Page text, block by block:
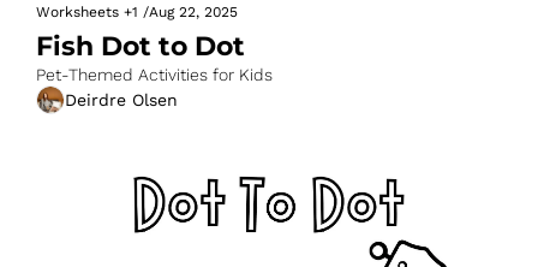
Worksheets +1 /Aug 22, 2025
Fish Dot to Dot
Pet-Themed Activities for Kids
Deirdre Olsen